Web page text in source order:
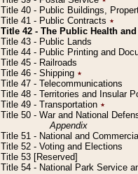
Title 40 - Public Buildings,
Title 41 - Public Contracts ٭
Title 42 - The Public Health
Title 43 - Public Lands
Title 44 - Public Printing and
Title 45 - Railroads
Title 46 - Shipping ٭
Title 47 - Telecommunications
Title 48 - Territories and Insular
Title 49 - Transportation ٭
Title 50 - War and National
Appendix
Title 51 - National and
Title 52 - Voting and Elections
Title 53 [Reserved]
Title 54 - National Park Service